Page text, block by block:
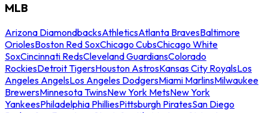
MLB
Arizona DiamondbacksAthleticsAtlanta BravesBaltimore
OriolesBoston Red SoxChicago CubsChicago White
SoxCincinnati RedsCleveland GuardiansColorado
RockiesDetroit TigersHouston AstrosKansas City RoyalsLos
Angeles AngelsLos Angeles DodgersMiami MarlinsMilwaukee
BrewersMinnesota TwinsNew York MetsNew York
YankeesPhiladelphia PhilliesPittsburgh PiratesSan Diego